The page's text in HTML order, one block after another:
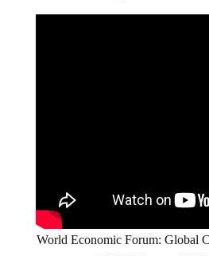
World Economic Forum: Global